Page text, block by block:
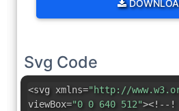
Svg Code
<svg xmlns="http://
viewBox="0 0 640 512"><!--!